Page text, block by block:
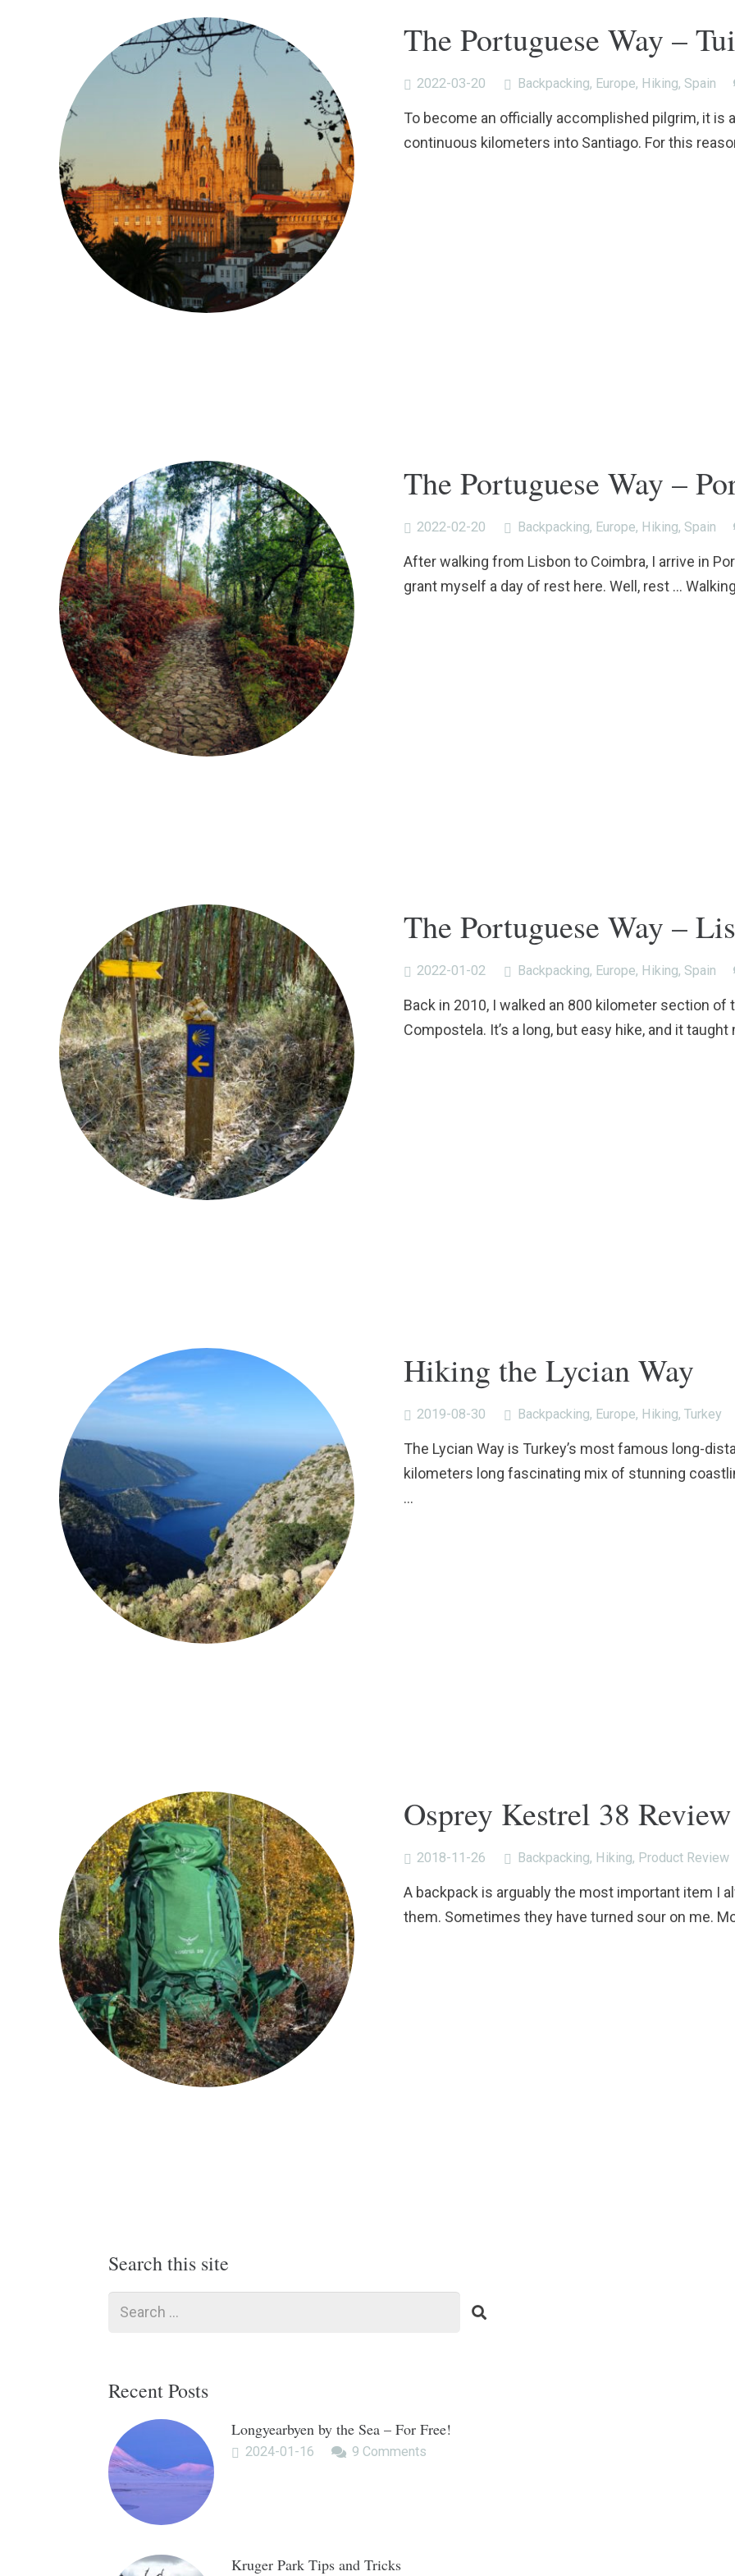
The Portuguese Way –
2022-03-20 Backpacking, Europe, Hiking, Spain
To become an officially accomplished pilgrim, it is
continuous kilometers into Santiago. For this
The Portuguese Way –
2022-02-20 Backpacking, Europe, Hiking, Spain
After walking from Lisbon to Coimbra, I arrive in
grant myself a day of rest here. Well, rest …
The Portuguese Way –
2022-01-02 Backpacking, Europe, Hiking, Spain
Back in 2010, I walked an 800 kilometer section of
Compostela. It’s a long, but easy hike, and it
Hiking the Lycian Way
2019-08-30 Backpacking, Europe, Hiking, Turkey
The Lycian Way is Turkey’s most famous long-
kilometers long fascinating mix of stunning
…
Osprey Kestrel 38 Review
2018-11-26 Backpacking, Hiking, Product Review
A backpack is arguably the most important item I
them. Sometimes they have turned sour on me.
Search this site
Search
Recent Posts
Longyearbyen by the Sea – For Free!
2024-01-16 9 Comments
Kruger Park Tips and Tricks